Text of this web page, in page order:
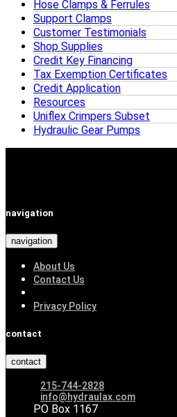
Hose Clamps & Ferrules
Support Clamps
Customer Testimonials
Shop Supplies
Credit Key Financing
Tax Exemption Certificates
Credit Application
Resources
Uniflex Crimpers Subset
Hydraulic Gear Pumps
navigation
navigation
About Us
Contact Us
Privacy Policy
contact
contact
215-744-2828
info@hydraulax.com
PO Box 1167